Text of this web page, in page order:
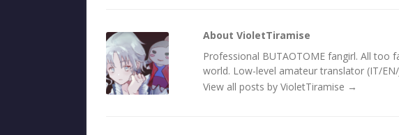
About VioletTiramise
Professional BUTAOTOME fangirl. All too
world. Low-level amateur translator (IT/EN/
View all posts by VioletTiramise →